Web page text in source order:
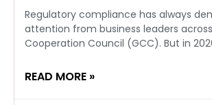
Regulatory compliance has always
attention from business leaders
Cooperation Council (GCC). But in
READ MORE »